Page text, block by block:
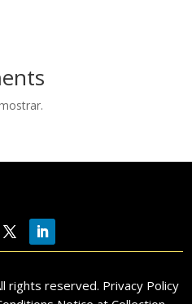
rights reserved. Privacy Policy